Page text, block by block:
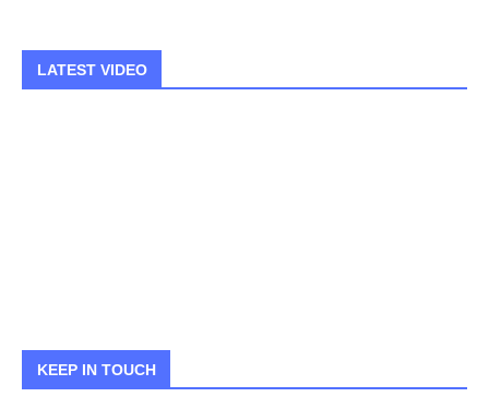
LATEST VIDEO
KEEP IN TOUCH